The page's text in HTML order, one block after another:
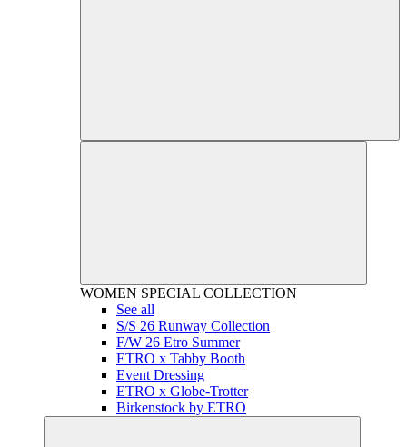
WOMEN SPECIAL COLLECTION
See all
S/S 26 Runway Collection
F/W 26 Etro Summer
ETRO x Tabby Booth
Event Dressing
ETRO x Globe-Trotter
Birkenstock by ETRO